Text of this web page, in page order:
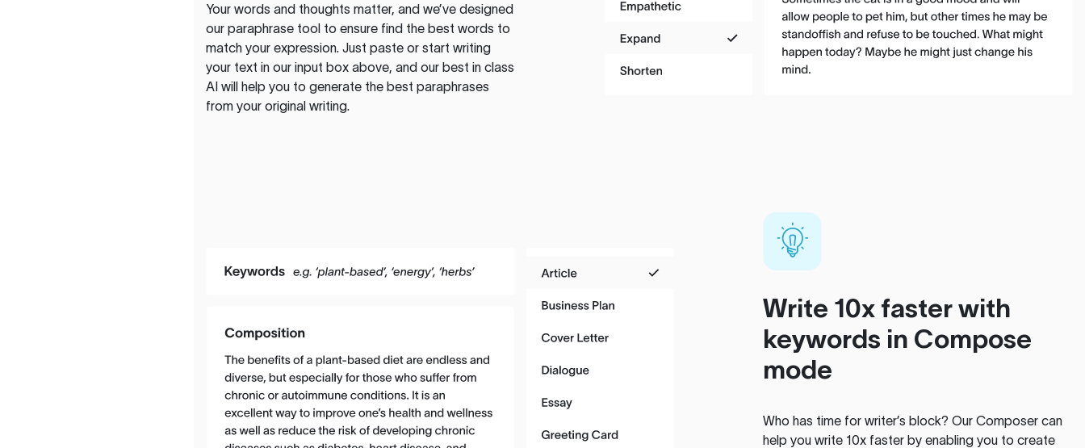
Your words and thoughts matter, and we’ve designed
our paraphrase tool to ensure find the best words to
match your expression. Just paste or start writing
your text in our input box above, and our best in class
AI will help you to generate the best paraphrases
from your original writing.
Write 10x faster with
keywords in Compose
mode
Who has time for writer’s block? Our Composer can
help you write 10x faster by enabling you to create